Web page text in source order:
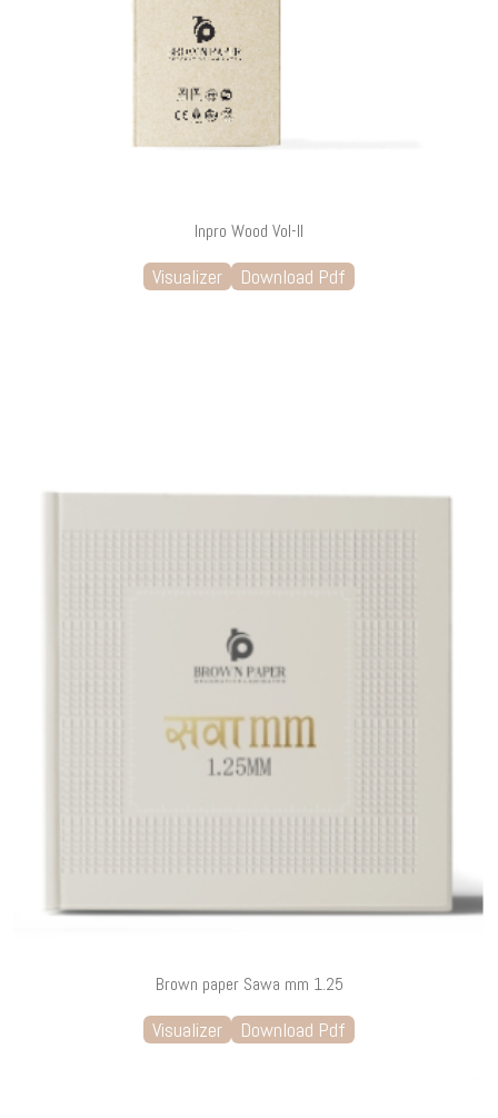
Inpro Wood Vol-II
Visualizer Download Pdf
Brown paper Sawa mm 1.25
Visualizer Download Pdf